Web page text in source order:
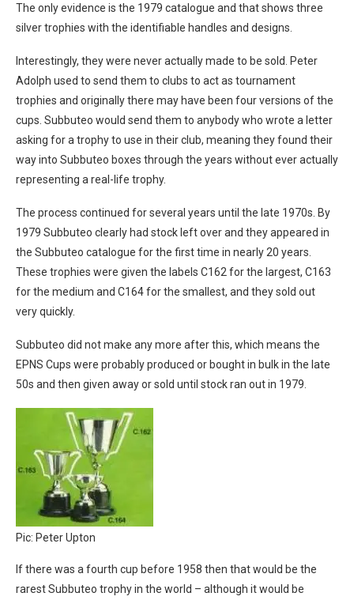
The only evidence is the 1979 catalogue and that shows three
silver trophies with the identifiable handles and designs.
Interestingly, they were never actually made to be sold. Peter
Adolph used to send them to clubs to act as tournament
trophies and originally there may have been four versions of the
cups. Subbuteo would send them to anybody who wrote a letter
asking for a trophy to use in their club, meaning they found their
way into Subbuteo boxes through the years without ever actually
representing a real-life trophy.
The process continued for several years until the late 1970s. By
1979 Subbuteo clearly had stock left over and they appeared in
the Subbuteo catalogue for the first time in nearly 20 years.
These trophies were given the labels C162 for the largest, C163
for the medium and C164 for the smallest, and they sold out
very quickly.
Subbuteo did not make any more after this, which means the
EPNS Cups were probably produced or bought in bulk in the late
50s and then given away or sold until stock ran out in 1979.
Pic: Peter Upton
If there was a fourth cup before 1958 then that would be the
rarest Subbuteo trophy in the world – although it would be